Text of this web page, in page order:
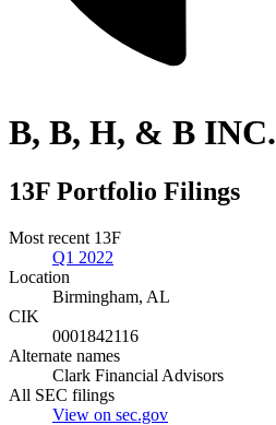
B, B, H, & B INC.
13F Portfolio Filings
Most recent 13F
Q1 2022
Location
Birmingham, AL
CIK
0001842116
Alternate names
Clark Financial Advisors
All SEC filings
View on sec.gov